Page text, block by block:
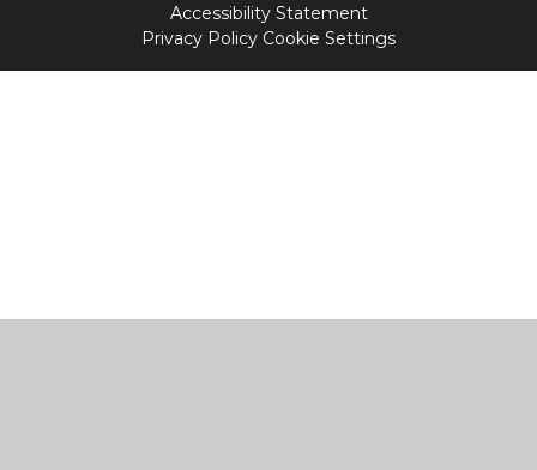
Accessibility Statement
Privacy Policy Cookie Settings